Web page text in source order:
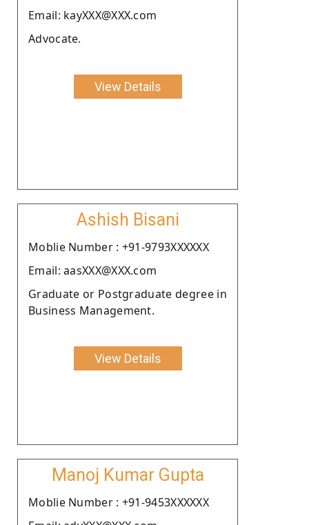
Email: kayXXX@XXX.com
Advocate.
View Details
Ashish Bisani
Moblie Number : +91-9793XXXXXX
Email: aasXXX@XXX.com
Graduate or Postgraduate degree in
Business Management.
View Details
Manoj Kumar Gupta
Moblie Number : +91-9453XXXXXX